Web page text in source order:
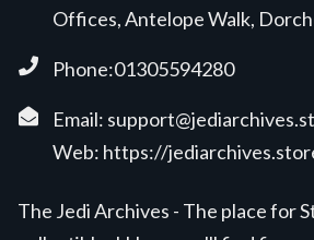
Offices, Antelope Walk,
Phone:01305594280
Email:
Web: https://
The Jedi Archives - The place for